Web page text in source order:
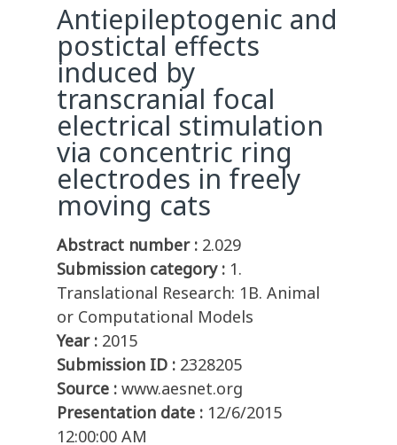
Antiepileptogenic and
postictal effects
induced by
transcranial focal
electrical stimulation
via concentric ring
electrodes in freely
moving cats
Abstract number : 2.029
Submission category : 1.
Translational Research: 1B. Animal
or Computational Models
Year : 2015
Submission ID : 2328205
Source : www.aesnet.org
Presentation date : 12/6/2015
12:00:00 AM